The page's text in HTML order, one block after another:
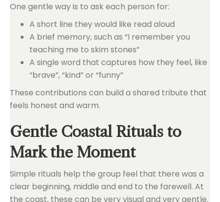
One gentle way is to ask each person for:
A short line they would like read aloud
A brief memory, such as “I remember you
teaching me to skim stones”
A single word that captures how they feel, like
“brave”, “kind” or “funny”
These contributions can build a shared tribute that
feels honest and warm.
Gentle Coastal Rituals to
Mark the Moment
Simple rituals help the group feel that there was a
clear beginning, middle and end to the farewell. At
the coast, these can be very visual and very gentle.